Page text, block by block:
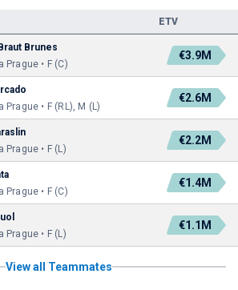
ETV
Brunes
Prague • F (C)
€3.9M
Prague • F (RL), M (L)
€2.6M
Prague • F (L)
€2.2M
Prague • F (C)
€1.4M
Prague • F (L)
€1.1M
View all Teammates